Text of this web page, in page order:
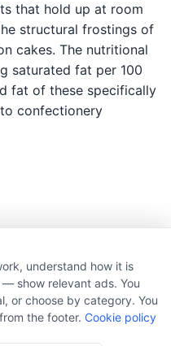
that hold up at room
structural frostings of
cakes. The nutritional
saturated fat per 100
fat of these specifically
confectionery
All rights reserved.
Auto
understand how it is
show relevant ads. You
or choose by category. You
the footer. Cookie policy